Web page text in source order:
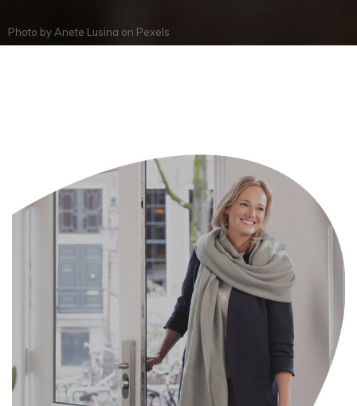
Photo by Anete Lusina on Pexels